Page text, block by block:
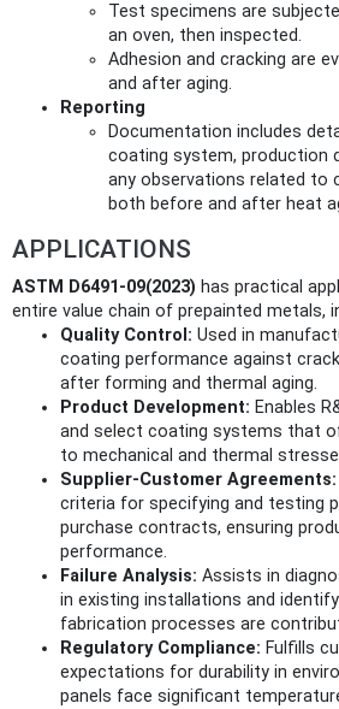
Test specimens are
an oven, then inspected.
Adhesion and cracking are
and after aging.
Reporting
Documentation includes
coating system, production
any observations related to
both before and after heat
APPLICATIONS
ASTM D6491-09(2023) has practical
entire value chain of prepainted metals,
Quality Control: Used in
coating performance against
after forming and thermal aging.
Product Development: Enables
and select coating systems that
to mechanical and thermal
Supplier-Customer Agreements:
criteria for specifying and testing
purchase contracts, ensuring
performance.
Failure Analysis: Assists in
in existing installations and
fabrication processes are
Regulatory Compliance: Fulfills
expectations for durability in
panels face significant